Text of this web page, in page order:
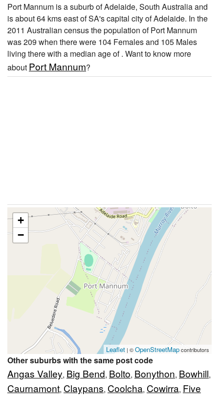
Port Mannum is a suburb of Adelaide, South Australia and
is about 64 kms east of SA's capital city of Adelaide. In the
2011 Australian census the population of Port Mannum
was 209 when there were 104 Females and 105 Males
living there with a median age of . Want to know more
about Port Mannum?
+
−
Leaflet | ©OpenStreetMapcontributors
Other suburbs with the same post code
Angas Valley, Big Bend, Bolto, Bonython, Bowhill,
Caurnamont, Claypans, Coolcha, Cowirra, Five